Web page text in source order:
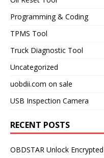
Programming & Coding
TPMS Tool
Truck Diagnostic Tool
Uncategorized
uobdii.com on sale
USB Inspection Camera
RECENT POSTS
OBDSTAR Unlock